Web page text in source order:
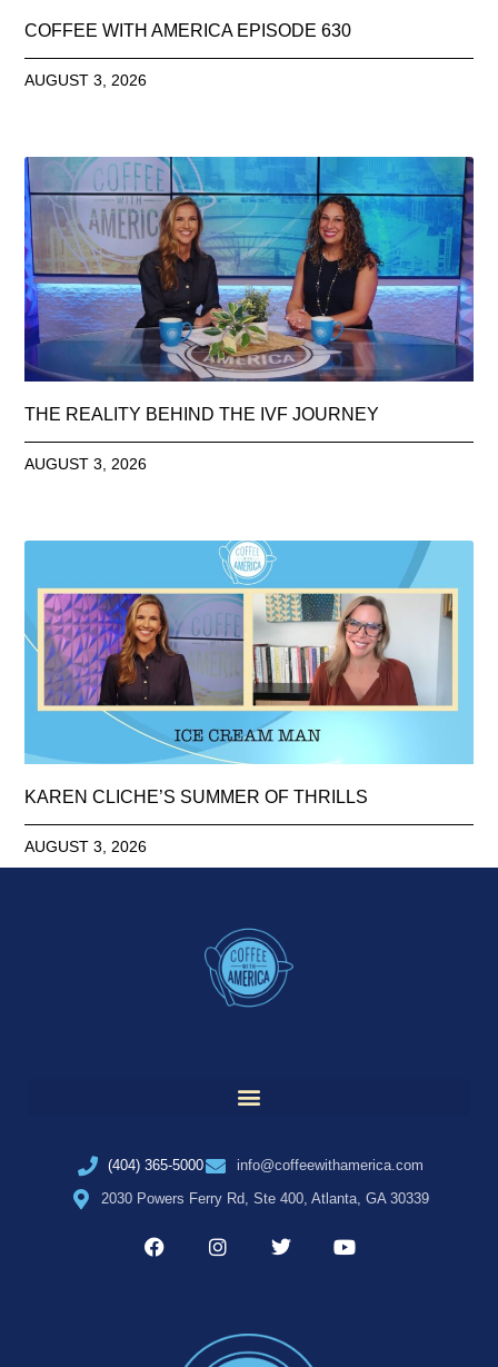
COFFEE WITH AMERICA EPISODE 630
AUGUST 3, 2026
THE REALITY BEHIND THE IVF JOURNEY
AUGUST 3, 2026
KAREN CLICHE’S SUMMER OF THRILLS
AUGUST 3, 2026
(404) 365-5000
info@coffeewithamerica.com
2030 Powers Ferry Rd, Ste 400, Atlanta, GA 30339